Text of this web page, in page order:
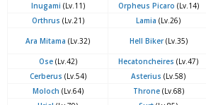
Inugami (Lv.11) Orpheus Picaro (Lv.14)
Orthrus (Lv.21) Lamia (Lv.26)
Ara Mitama (Lv.32) Hell Biker(Lv.35)
Ose(Lv.42) Hecatoncheires (Lv.47)
Cerberus (Lv.54) Asterius (Lv.58)
Moloch (Lv.64) Throne(Lv.68)